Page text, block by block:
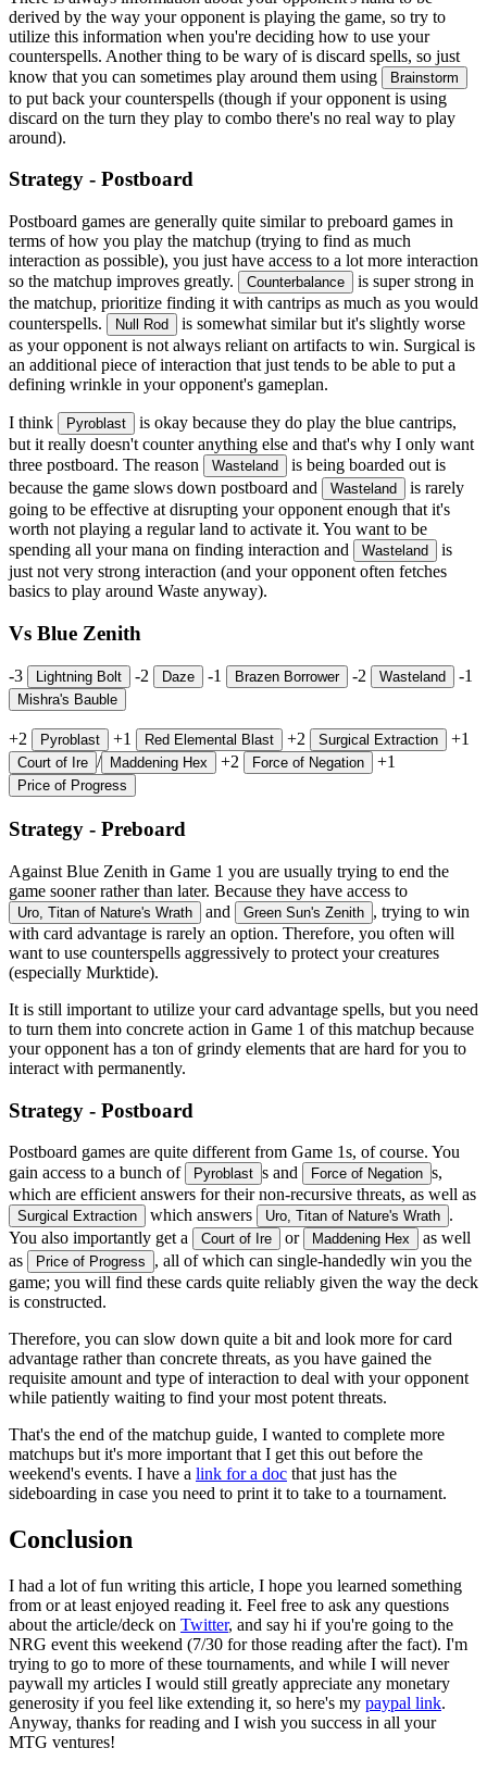
derived by the way your opponent is playing the game, so try to
utilize this information when you're deciding how to use your
counterspells. Another thing to be wary of is discard spells, so just
know that you can sometimes play around them using
Brainstorm
to put back your counterspells (though if your opponent is using
discard on the turn they play to combo there's no real way to play
around).
Strategy - Postboard
Postboard games are generally quite similar to preboard games in
terms of how you play the matchup (trying to find as much
interaction as possible), you just have access to a lot more interaction
so the matchup improves greatly.
Counterbalance
is super strong in
the matchup, prioritize finding it with cantrips as much as you would
counterspells.
Null Rod
is somewhat similar but it's slightly worse
as your opponent is not always reliant on artifacts to win. Surgical is
an additional piece of interaction that just tends to be able to put a
defining wrinkle in your opponent's gameplan.
I think Pyroblast
is okay because they do play the blue cantrips,
but it really doesn't counter anything else and that's why I only want
three postboard. The reason
Wasteland
is being boarded out is
because the game slows down postboard and
Wasteland
is rarely
going to be effective at disrupting your opponent enough that it's
worth not playing a regular land to activate it. You want to be
spending all your mana on finding interaction and
Wasteland
is
just not very strong interaction (and your opponent often fetches
basics to play around Waste anyway).
Vs Blue Zenith
-3 Lightning Bolt -2 Daze -1 Brazen Borrower -2 Wasteland -1
Mishra's Bauble
+2 Pyroblast +1 Red Elemental Blast +2 Surgical Extraction +1
Court of Ire / Maddening Hex +2 Force of Negation +1
Price of Progress
Strategy - Preboard
Against Blue Zenith in Game 1 you are usually trying to end the
game sooner rather than later. Because they have access to
Uro, Titan of Nature's Wrath and Green Sun's Zenith , trying to win
with card advantage is rarely an option. Therefore, you often will
want to use counterspells aggressively to protect your creatures
(especially Murktide).
It is still important to utilize your card advantage spells, but you need
to turn them into concrete action in Game 1 of this matchup because
your opponent has a ton of grindy elements that are hard for you to
interact with permanently.
Strategy - Postboard
Postboard games are quite different from Game 1s, of course. You
gain access to a bunch of
Pyroblast s and Force of Negation s,
which are efficient answers for their non-recursive threats, as well as
Surgical Extraction which answers Uro, Titan of Nature's Wrath .
You also importantly get a
Court of Ire or Maddening Hex
as well
as
Price of Progress
, all of which can single-handedly win you the
game; you will find these cards quite reliably given the way the deck
is constructed.
Therefore, you can slow down quite a bit and look more for card
advantage rather than concrete threats, as you have gained the
requisite amount and type of interaction to deal with your opponent
while patiently waiting to find your most potent threats.
That's the end of the matchup guide, I wanted to complete more
matchups but it's more important that I get this out before the
weekend's events. I have a link for a doc that just has the
sideboarding in case you need to print it to take to a tournament.
Conclusion
I had a lot of fun writing this article, I hope you learned something
from or at least enjoyed reading it. Feel free to ask any questions
about the article/deck on Twitter, and say hi if you're going to the
NRG event this weekend (7/30 for those reading after the fact). I'm
trying to go to more of these tournaments, and while I will never
paywall my articles I would still greatly appreciate any monetary
generosity if you feel like extending it, so here's my paypal link.
Anyway, thanks for reading and I wish you success in all your
MTG ventures!